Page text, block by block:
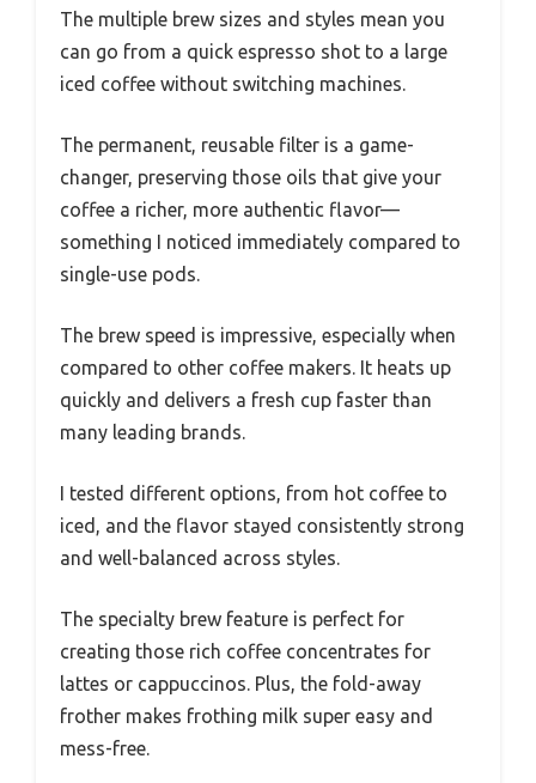
The multiple brew sizes and styles mean you
can go from a quick espresso shot to a large
iced coffee without switching machines.
The permanent, reusable filter is a game-
changer, preserving those oils that give your
coffee a richer, more authentic flavor—
something I noticed immediately compared to
single-use pods.
The brew speed is impressive, especially when
compared to other coffee makers. It heats up
quickly and delivers a fresh cup faster than
many leading brands.
I tested different options, from hot coffee to
iced, and the flavor stayed consistently strong
and well-balanced across styles.
The specialty brew feature is perfect for
creating those rich coffee concentrates for
lattes or cappuccinos. Plus, the fold-away
frother makes frothing milk super easy and
mess-free.